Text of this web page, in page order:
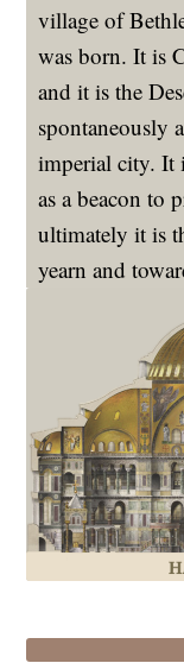
village of
was born. It is
and it is the
spontaneously
imperial city. It
as a beacon to
ultimately it is
yearn and